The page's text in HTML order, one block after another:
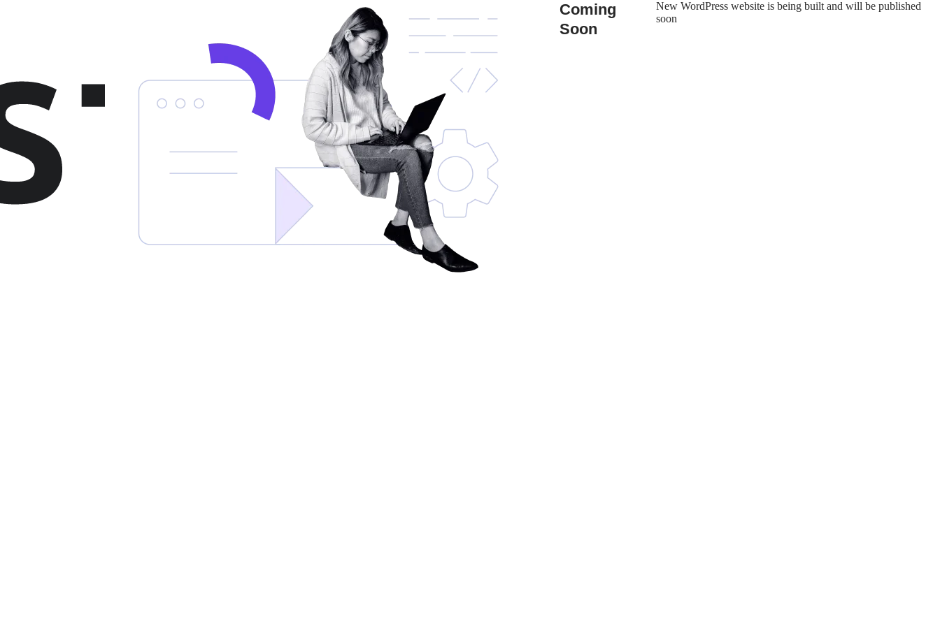
Coming
Soon
New WordPress website is being built and will be published
soon